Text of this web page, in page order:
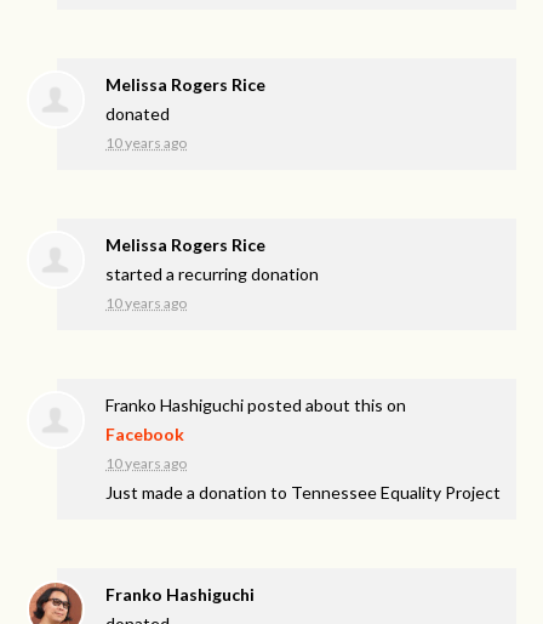
Melissa Rogers Rice
donated
10 years ago
Melissa Rogers Rice
started a recurring donation
10 years ago
Franko Hashiguchiposted about this on
Facebook
10 years ago
Just made a donation to Tennessee Equality Project
Franko Hashiguchi